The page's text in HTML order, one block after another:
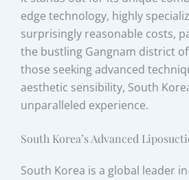
edge technology, highly
surprisingly reasonable costs,
the bustling Gangnam district of
those seeking advanced
aesthetic sensibility, South
unparalleled experience.
South Korea’s Advanced
South Korea is a global leader